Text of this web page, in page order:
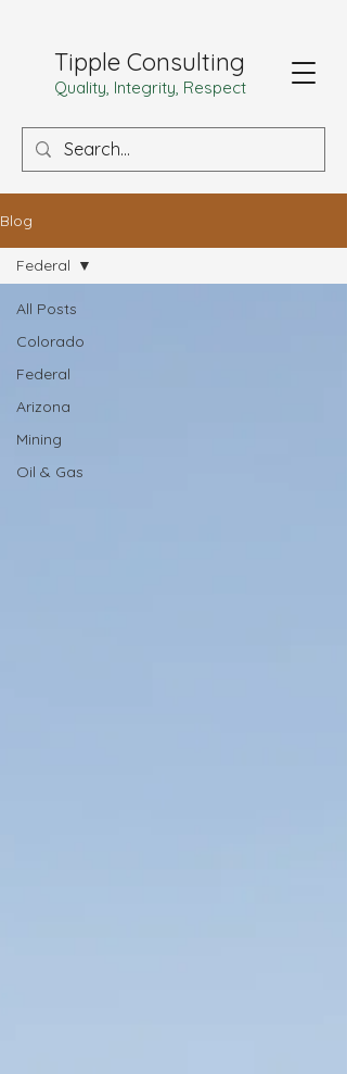
Tipple Consulting
Quality, Integrity, Respect
Blog
All Posts
Colorado
Federal
Arizona
Mining
Oil & Gas
Federal